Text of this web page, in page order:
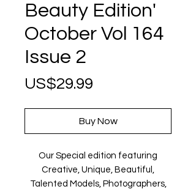
Beauty Edition'
October Vol 164
Issue 2
US$29.99
Buy Now
Our Special edition featuring
Creative, Unique, Beautiful,
Talented Models, Photographers,